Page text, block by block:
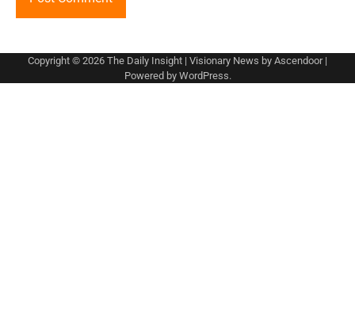
Copyright © 2026 The Daily Insight | Visionary News by Ascendoor|
Powered by WordPress.